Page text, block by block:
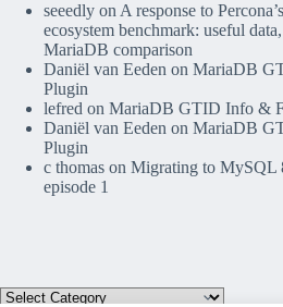
seeedly on A response to
ecosystem benchmark: useful
MariaDB comparison
Daniël van Eeden on MariaDB
Plugin
lefred on MariaDB GTID Info &
Daniël van Eeden on MariaDB
Plugin
c thomas on Migrating to MySQL
episode 1